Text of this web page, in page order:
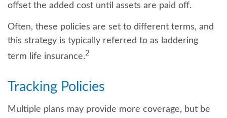
offset the added cost until assets are paid off.
Often, these policies are set to different terms, and
this strategy is typically referred to as laddering
term life insurance.2
Tracking Policies
Multiple plans may provide more coverage, but be